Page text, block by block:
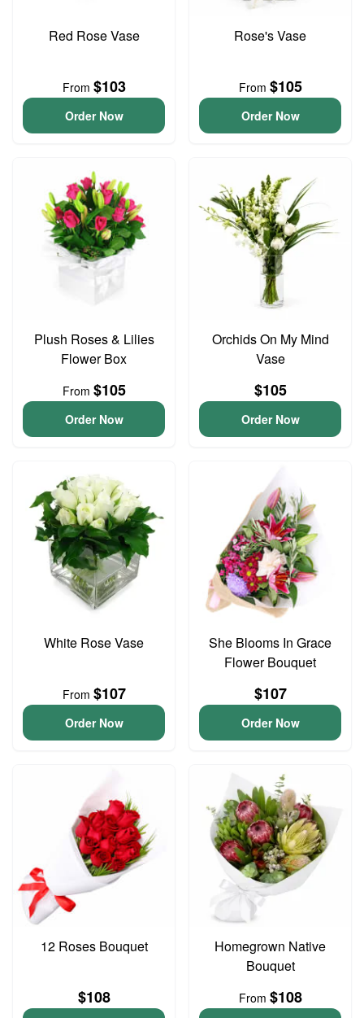
Red Rose Vase
From $103
Order Now
Rose's Vase
From $105
Order Now
Plush Roses & Lilies
Flower Box
From $105
Order Now
Orchids On My Mind
Vase
$105
Order Now
White Rose Vase
From $107
Order Now
She Blooms In Grace
Flower Bouquet
$107
Order Now
12 Roses Bouquet
$108
Homegrown Native
Bouquet
From $108